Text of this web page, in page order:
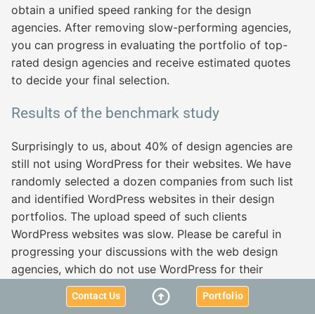
obtain a unified speed ranking for the design
agencies. After removing slow-performing agencies,
you can progress in evaluating the portfolio of top-
rated design agencies and receive estimated quotes
to decide your final selection.
Results of the benchmark study
Surprisingly to us, about 40% of design agencies are
still not using WordPress for their websites. We have
randomly selected a dozen companies from such list
and identified WordPress websites in their design
portfolios. The upload speed of such clients
WordPress websites was slow. Please be careful in
progressing your discussions with the web design
agencies, which do not use WordPress for their
websites! You have been warned!
Contact Us Portfolio